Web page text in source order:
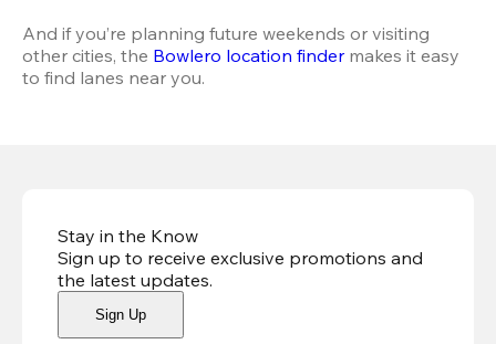
And if you’re planning future weekends or visiting
other cities, the Bowlero location finder makes it easy
to find lanes near you.
Stay in the Know
Sign up to receive exclusive promotions and
the latest updates.
Sign Up